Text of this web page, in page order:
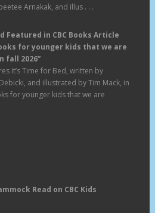
Arnakak, and illus . . .
Featured in CBC Books Article
for younger kids that we are
fall 2026”
It’s Time for Bed, written by
and illustrated by Tim Mack, in
for younger kids that we are
Read on CBC Kids